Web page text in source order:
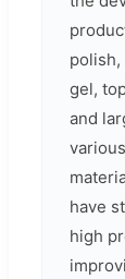
polish,
gel,
and
have
high